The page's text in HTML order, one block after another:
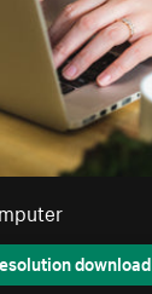
download